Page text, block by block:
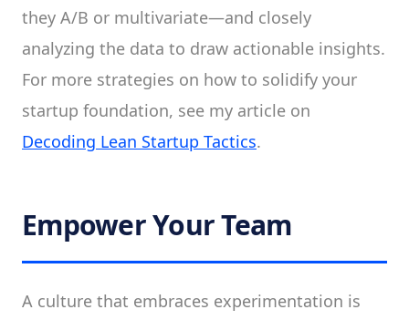
they A/B or multivariate—and closely
analyzing the data to draw actionable insights.
For more strategies on how to solidify your
startup foundation, see my article on
Decoding Lean Startup Tactics.
Empower Your Team
A culture that embraces experimentation is